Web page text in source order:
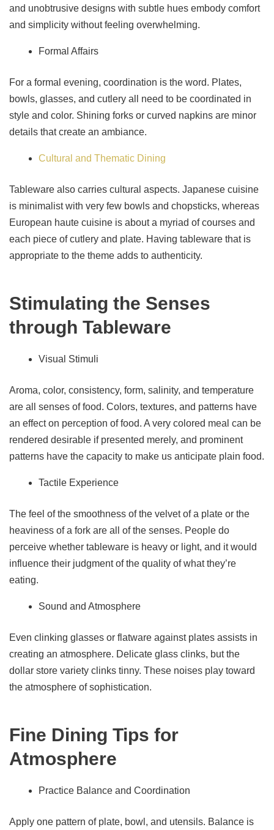
and unobtrusive designs with subtle hues embody comfort
and simplicity without feeling overwhelming.
Formal Affairs
For a formal evening, coordination is the word. Plates,
bowls, glasses, and cutlery all need to be coordinated in
style and color. Shining forks or curved napkins are minor
details that create an ambiance.
Cultural and Thematic Dining
Tableware also carries cultural aspects. Japanese cuisine
is minimalist with very few bowls and chopsticks, whereas
European haute cuisine is about a myriad of courses and
each piece of cutlery and plate. Having tableware that is
appropriate to the theme adds to authenticity.
Stimulating the Senses
through Tableware
Visual Stimuli
Aroma, color, consistency, form, salinity, and temperature
are all senses of food. Colors, textures, and patterns have
an effect on perception of food. A very colored meal can be
rendered desirable if presented merely, and prominent
patterns have the capacity to make us anticipate plain food.
Tactile Experience
The feel of the smoothness of the velvet of a plate or the
heaviness of a fork are all of the senses. People do
perceive whether tableware is heavy or light, and it would
influence their judgment of the quality of what they’re
eating.
Sound and Atmosphere
Even clinking glasses or flatware against plates assists in
creating an atmosphere. Delicate glass clinks, but the
dollar store variety clinks tinny. These noises play toward
the atmosphere of sophistication.
Fine Dining Tips for
Atmosphere
Practice Balance and Coordination
Apply one pattern of plate, bowl, and utensils. Balance is